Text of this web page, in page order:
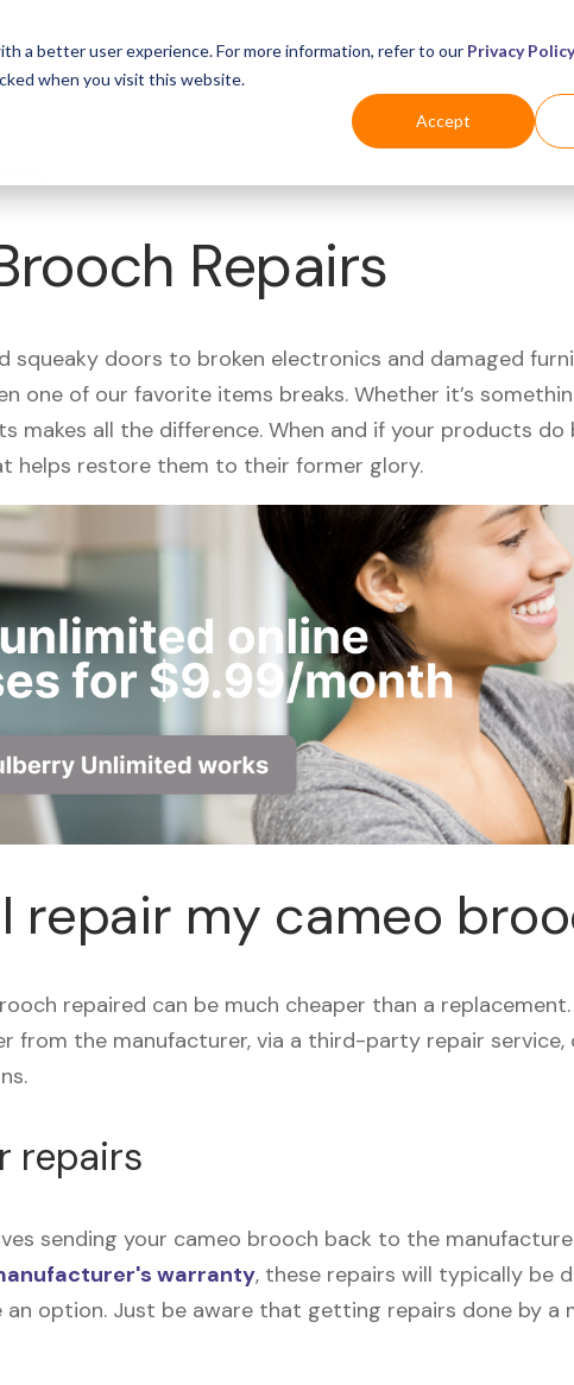
a better user experience. For more information, refer to our Privacy Policy
when you visit this website.
Accept
For Business Industries For
Repairs
squeaky doors to broken electronics and damaged
one of our favorite items breaks. Whether it’s
makes all the difference. When and if your products
helps restore them to their former glory.
repair my cameo
repaired can be much cheaper than a
from the manufacturer, via a third-party repair service,
repairs
sending your cameo brooch back to the
warranty, these repairs will typically be
option. Just be aware that getting repairs done by a